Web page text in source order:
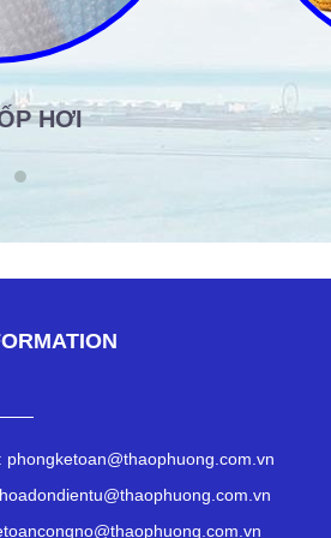
HƠI
phongketoan@thaophuong.com.vn
hoadondientu@thaophuong.com.vn